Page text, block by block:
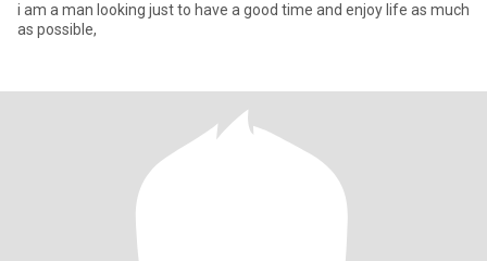
i am a man looking just to have a good time and enjoy life as much
as possible,